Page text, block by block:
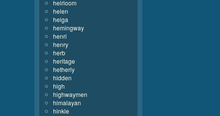
heirloom
helen
helga
hemingway
henri
henry
herb
heritage
hetherly
hidden
high
highwaymen
himalayan
hinkle